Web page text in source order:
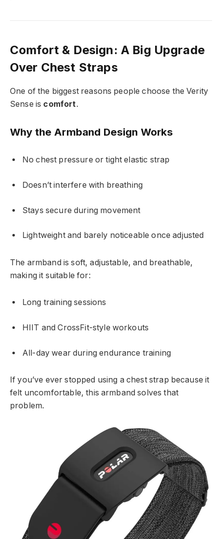
Comfort & Design: A Big Upgrade
Over Chest Straps
One of the biggest reasons people choose the Verity
Sense is comfort.
Why the Armband Design Works
No chest pressure or tight elastic strap
Doesn’t interfere with breathing
Stays secure during movement
Lightweight and barely noticeable once adjusted
The armband is soft, adjustable, and breathable,
making it suitable for:
Long training sessions
HIIT and CrossFit-style workouts
All-day wear during endurance training
If you’ve ever stopped using a chest strap because it
felt uncomfortable, this armband solves that
problem.